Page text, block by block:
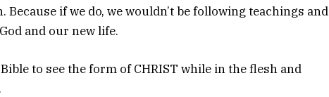
if we do, we wouldn’t be following teachings and
and our new life.
to see the form of CHRIST while in the flesh and